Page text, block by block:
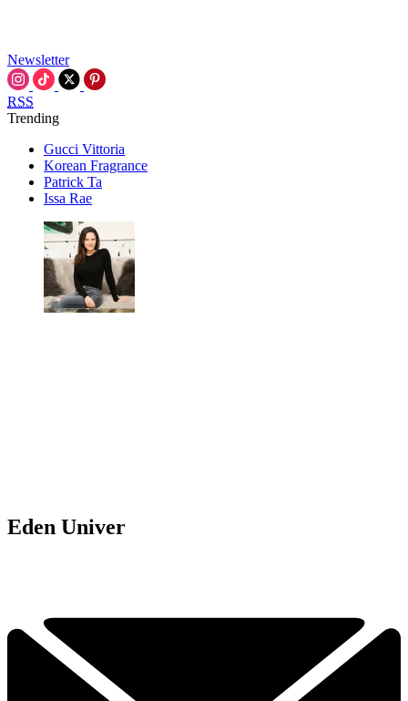
Newsletter
RSS
Trending
Gucci Vittoria
Korean Fragrance
Patrick Ta
Issa Rae
Eden Univer